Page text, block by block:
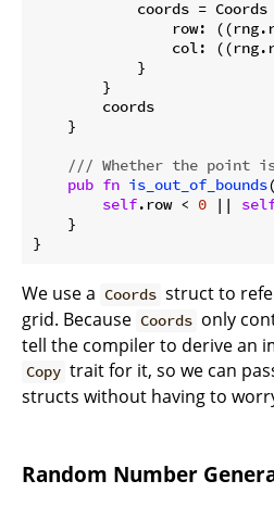
coords = Coords
row:
col:
            }
        }
        coords
    }
/// Whether the point
pub fn is_out_of_bounds
self.row < 0 ||
    }
We use a Coords struct to
grid. Because Coords only
tell the compiler to derive an
Copy trait for it, so we can
structs without having to
Random Number